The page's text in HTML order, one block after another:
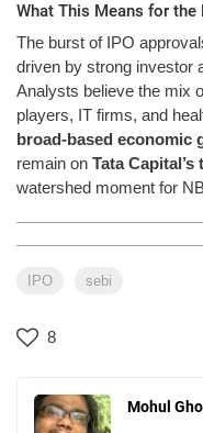
What This Means for the
The burst of IPO
driven by strong investor
Analysts believe the mix
players, IT firms, and
broad-based economic
remain on Tata Capital’s
watershed moment for
IPO sebi
8
Mohul